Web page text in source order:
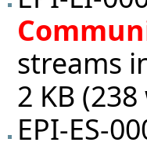
streams
2 KB
EPI-ES-